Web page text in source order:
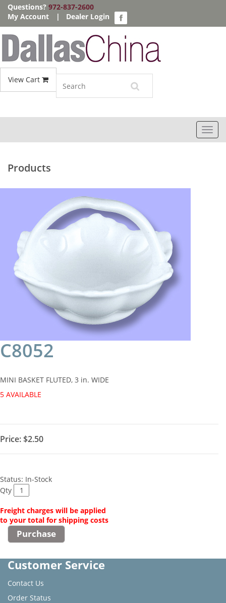
Questions? 972-837-2600
My Account
| Dealer Login
View Cart
Products
C8052
MINI BASKET FLUTED, 3 in. WIDE
5 AVAILABLE
Price: $2.50
Status: In-Stock
Qty
Freight charges will be applied
to your total for shipping costs
Customer Service
Contact Us
Order Status